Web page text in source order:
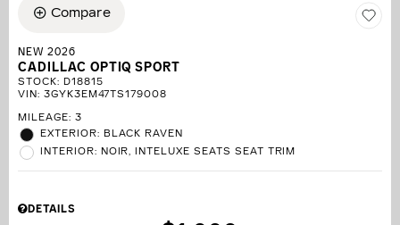
Compare
NEW 2026
CADILLAC OPTIQ SPORT
STOCK: D18815
VIN: 3GYK3EM47TS179008
MILEAGE: 3
EXTERIOR: BLACK RAVEN
INTERIOR: NOIR, INTELUXE SEATS SEAT TRIM
DETAILS